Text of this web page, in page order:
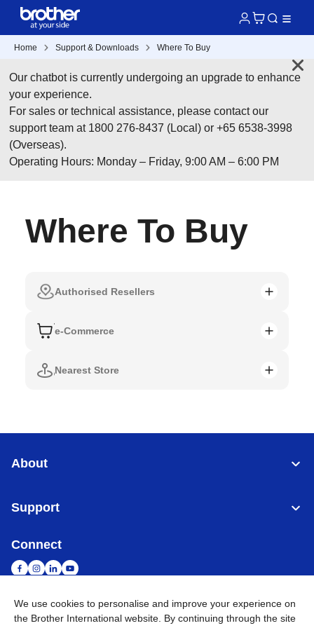
Home Support & Downloads Where To Buy
Our chatbot is currently undergoing an upgrade to enhance
your experience.
For sales or technical assistance, please contact our
support team at 1800 276-8437 (Local) or +65 6538-3998
(Overseas).
Operating Hours: Monday – Friday, 9:00 AM – 6:00 PM
Where To Buy
Authorised Resellers
e-Commerce
Nearest Store
About
Support
Connect
Singapore Global Network
We use cookies to personalise and improve your experience on
the Brother International website. By continuing through the site